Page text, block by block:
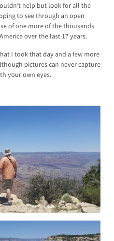
help but look for all the
to see through an open
of one more of the thousands
over the last 17 years.
I took that day and a few more
pictures can never capture
your own eyes.